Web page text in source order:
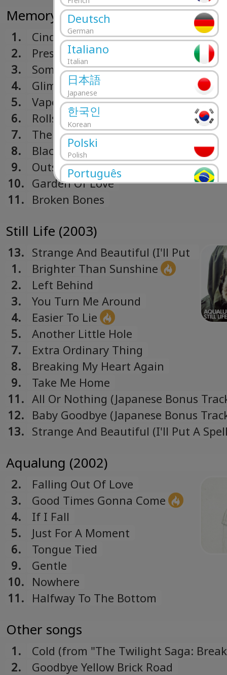
Deutsch
German
Italiano
Italian
日本語
Japanese
한국인
Korean
Polski
Polish
Português
Portuguese
Română
Русский
Español
Türk
Turkish
Українська
Ukrainian
Memory Man (2007)
1.
Cinderella
2.
Pressure Suit
3.
Something To Believe In
4.
Glimmer
5.
Vapour Trail
6.
Rolls So Deep
7.
The Lake
8.
Black Hole
9.
Outside
10. Garden Of Love
11. Broken Bones
Still Life (2003)
13. Strange And Beautiful (I'll Put
A Spell On You) (Japanese
Bonus Track)
1.
Brighter Than Sunshine
2.
Left Behind
3.
You Turn Me Around
4.
Easier To Lie
5.
Another Little Hole
7.
Extra Ordinary Thing
8.
Breaking My Heart Again
9.
Take Me Home
11. All Or Nothing (Japanese Bonus
12. Baby Goodbye (Japanese Bonus
13. Strange And Beautiful (I'll Put A
Aqualung (2002)
2.
Falling Out Of Love
3.
Good Times Gonna Come
4.
If I Fall
5.
Just For A Moment
6.
Tongue Tied
9.
Gentle
10. Nowhere
11. Halfway To The Bottom
Other songs
1.
Cold (from "The Twilight Saga:
Dawn – Part 1" soundtrack)
2.
Goodbye Yellow Brick Road